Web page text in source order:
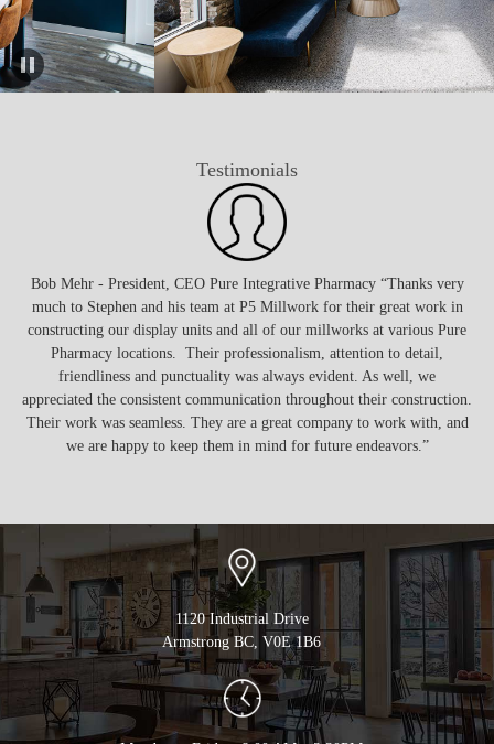
Testimonials
Bob Mehr - President, CEO Pure Integrative Pharmacy “Thanks very
much to Stephen and his team at P5 Millwork for their great work in
constructing our display units and all of our millworks at various Pure
Pharmacy locations. Their professionalism, attention to detail,
friendliness and punctuality was always evident. As well, we
appreciated the consistent communication throughout their construction.
Their work was seamless. They are a great company to work with, and
we are happy to keep them in mind for future endeavors.”
1120 Industrial Drive
Armstrong BC, V0E 1B6